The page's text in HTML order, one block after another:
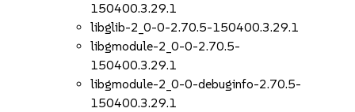
150400.3.29.1
libglib-2_0-0-2.70.5-150400.3.29.1
libgmodule-2_0-0-2.70.5-
150400.3.29.1
libgmodule-2_0-0-debuginfo-2.70.5-
150400.3.29.1